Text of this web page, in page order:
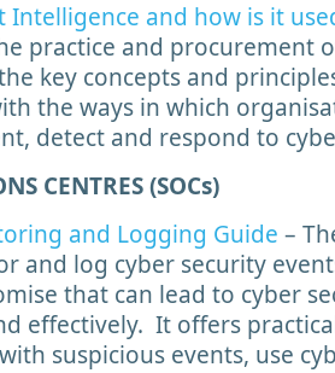
Intelligence and how is it
practice and procurement
key concepts and
the ways in which
detect and respond to
CENTRES (SOCs)
and Logging Guide –
and log cyber security
that can lead to cyber
effectively. It offers
suspicious events, use